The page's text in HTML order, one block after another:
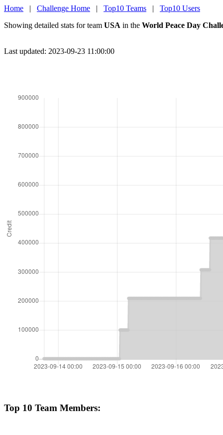
Home | Challenge Home | Top10 Teams | Top10 Users
Showing detailed stats for team USA in the World Peace Day
Last updated: 2023-09-23 11:00:00
Top 10 Team Members: